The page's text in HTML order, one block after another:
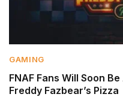
GAMING
FNAF Fans Will Soon
Freddy Fazbear’s Pizza